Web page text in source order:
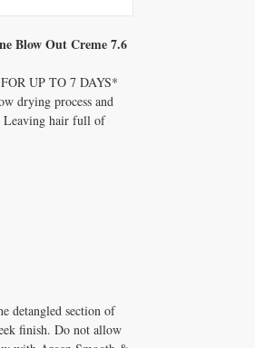
Blow Out Creme 7.6
UP TO 7 DAYS*
drying process and
Leaving hair full of
detangled section of
finish. Do not allow